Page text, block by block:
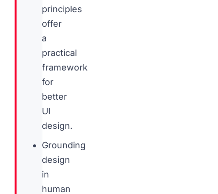
principles
offer
a
practical
framework
for
better
UI
design.
Grounding
design
in
human